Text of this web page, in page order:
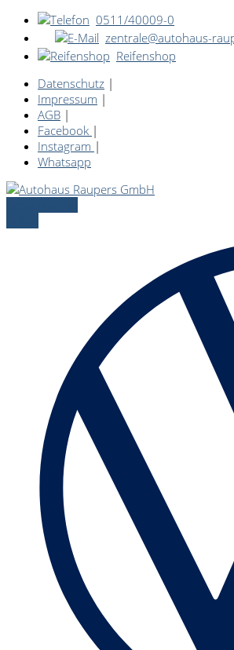
0511/40009-0
zentrale@autohaus-
Reifenshop
Datenschutz |
Impressum |
AGB |
Facebook |
Instagram |
Whatsapp